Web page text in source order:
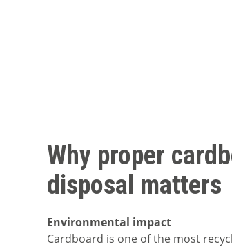
Why proper
disposal matters
Environmental impact
Cardboard is one of the most